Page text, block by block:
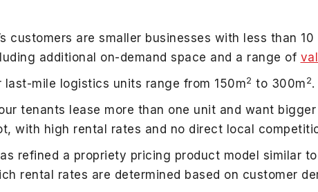
customers are smaller businesses with less than
additional on-demand space and a range of
mile logistics units range from 150m2 to 300m 2.
tenants lease more than one unit and want
with high rental rates and no direct local
refined a propriety pricing product model similar
rental rates are determined based on customer